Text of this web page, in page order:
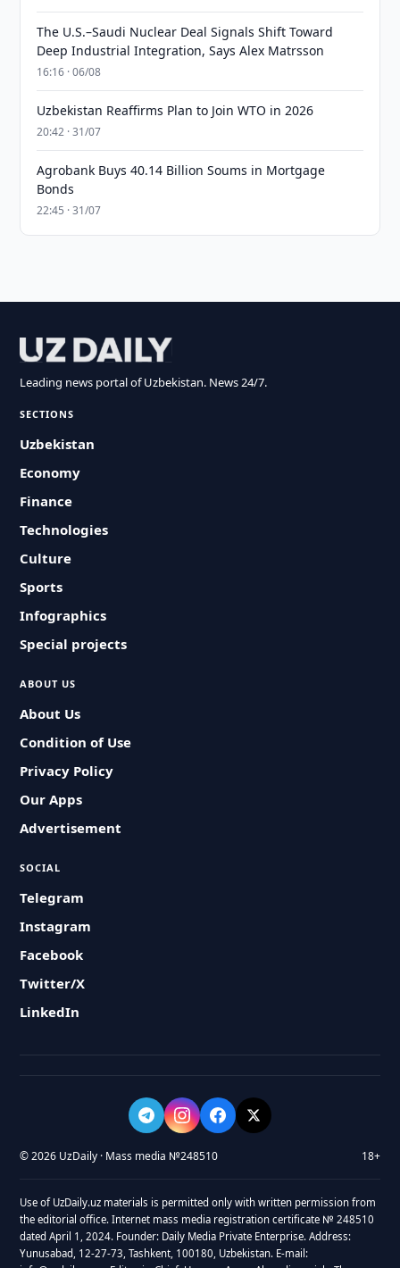
The U.S.–Saudi Nuclear Deal Signals Shift Toward
Deep Industrial Integration, Says Alex Matrsson
16:16 · 06/08
Uzbekistan Reaffirms Plan to Join WTO in 2026
20:42 · 31/07
Agrobank Buys 40.14 Billion Soums in Mortgage
Bonds
22:45 · 31/07
Leading news portal of Uzbekistan. News 24/7.
SECTIONS
Uzbekistan
Economy
Finance
Technologies
Culture
Sports
Infographics
Special projects
ABOUT US
About Us
Condition of Use
Privacy Policy
Our Apps
Advertisement
SOCIAL
Telegram
Instagram
Facebook
Twitter/X
LinkedIn
© 2026 UzDaily · Mass media №248510 18+
Use of UzDaily.uz materials is permitted only with written permission from
the editorial office. Internet mass media registration certificate № 248510
dated April 1, 2024. Founder: Daily Media Private Enterprise. Address:
Yunusabad, 12-27-73, Tashkent, 100180, Uzbekistan. E-mail: